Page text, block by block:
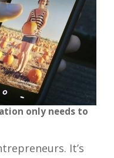
only needs to
It’s